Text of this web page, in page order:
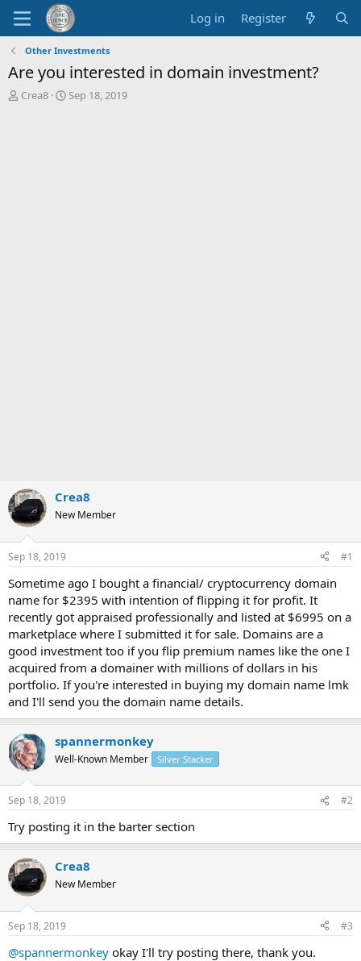
Log in Register
Other Investments
Are you interested in domain investment?
T
Crea8
S
Sep 18, 2019
Crea8
New Member
Sep 18, 2019 #1
Sometime ago I bought a financial/ cryptocurrency domain
name for $2395 with intention of flipping it for profit. It
recently got appraised professionally and listed at $6995 on a
marketplace where I submitted it for sale. Domains are a
good investment too if you flip premium names like the one I
acquired from a domainer with millions of dollars in his
portfolio. If you're interested in buying my domain name lmk
and I'll send you the domain name details.
spannermonkey
Well-Known Member Silver Stacker
Sep 18, 2019 #2
Try posting it in the barter section
Crea8
New Member
Sep 18, 2019 #3
@spannermonkey okay I'll try posting there, thank you.